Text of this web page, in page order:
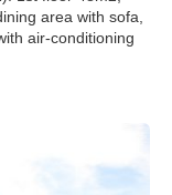
area with sofa,
air-conditioning